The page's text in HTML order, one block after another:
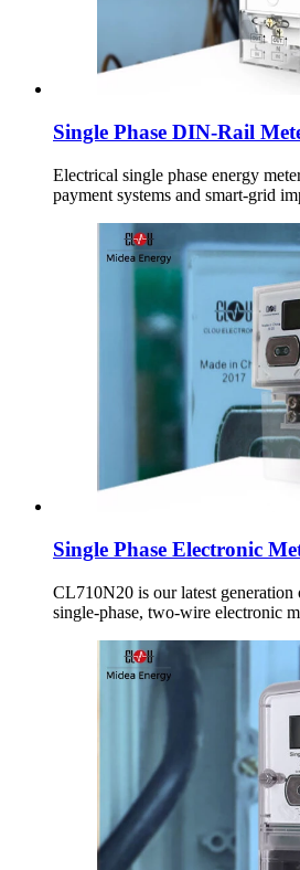
Single Phase DIN-Rail
Electrical single phase energy
payment systems and smart-grid
Single Phase Electronic
CL710N20 is our latest generation
single-phase, two-wire electronic